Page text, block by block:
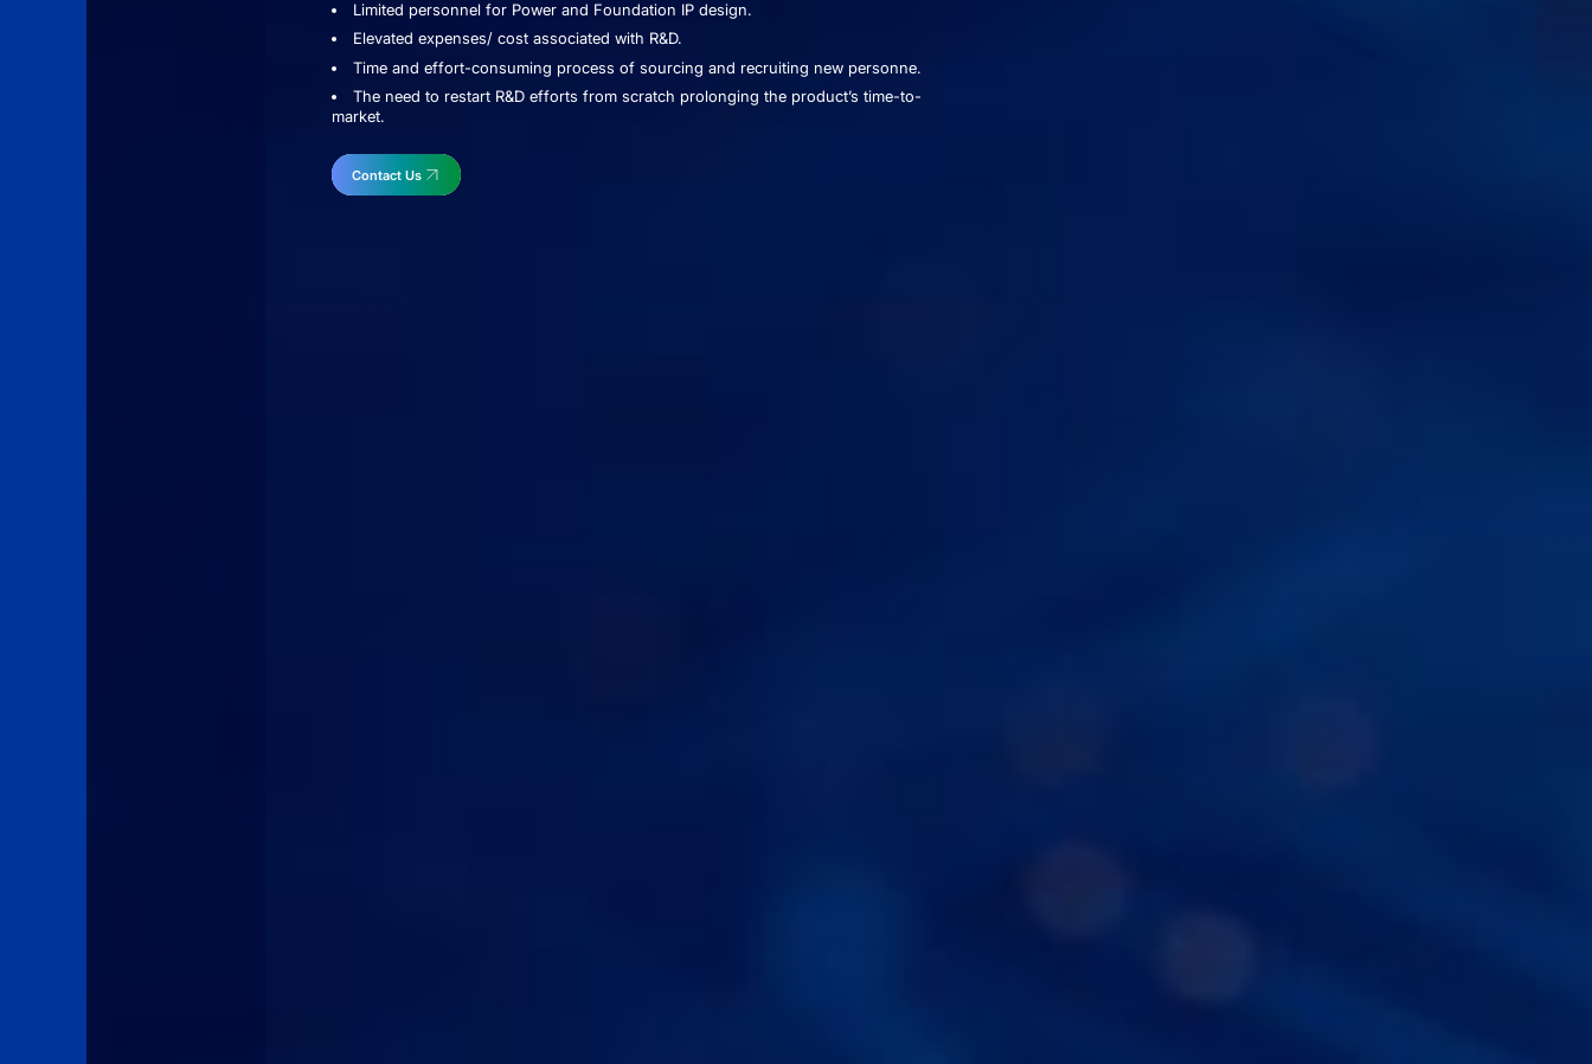
Limited personnel for Power and Foundation IP design.
Elevated expenses/ cost associated with R&D.
Time and effort-consuming process of sourcing and recruiting new personne.
The need to restart R&D efforts from scratch prolonging the product’s time-to-
market.
Contact Us